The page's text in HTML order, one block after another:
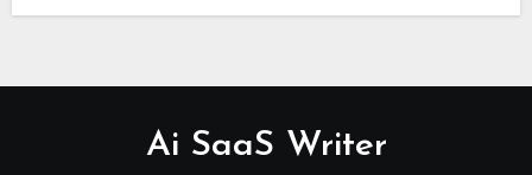
Ai SaaS Writer